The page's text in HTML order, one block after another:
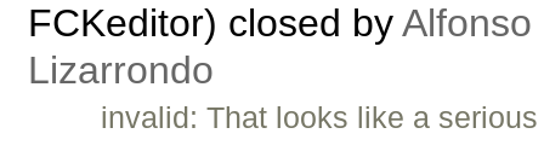
FCKeditor) closed by
Lizarrondo
invalid: That looks like a